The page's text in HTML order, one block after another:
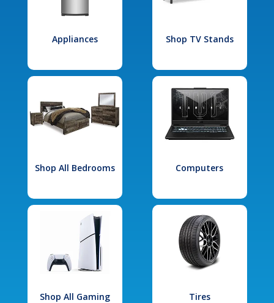
Appliances Shop TV Stands
Shop All Bedrooms Computers
Shop All Gaming Tires